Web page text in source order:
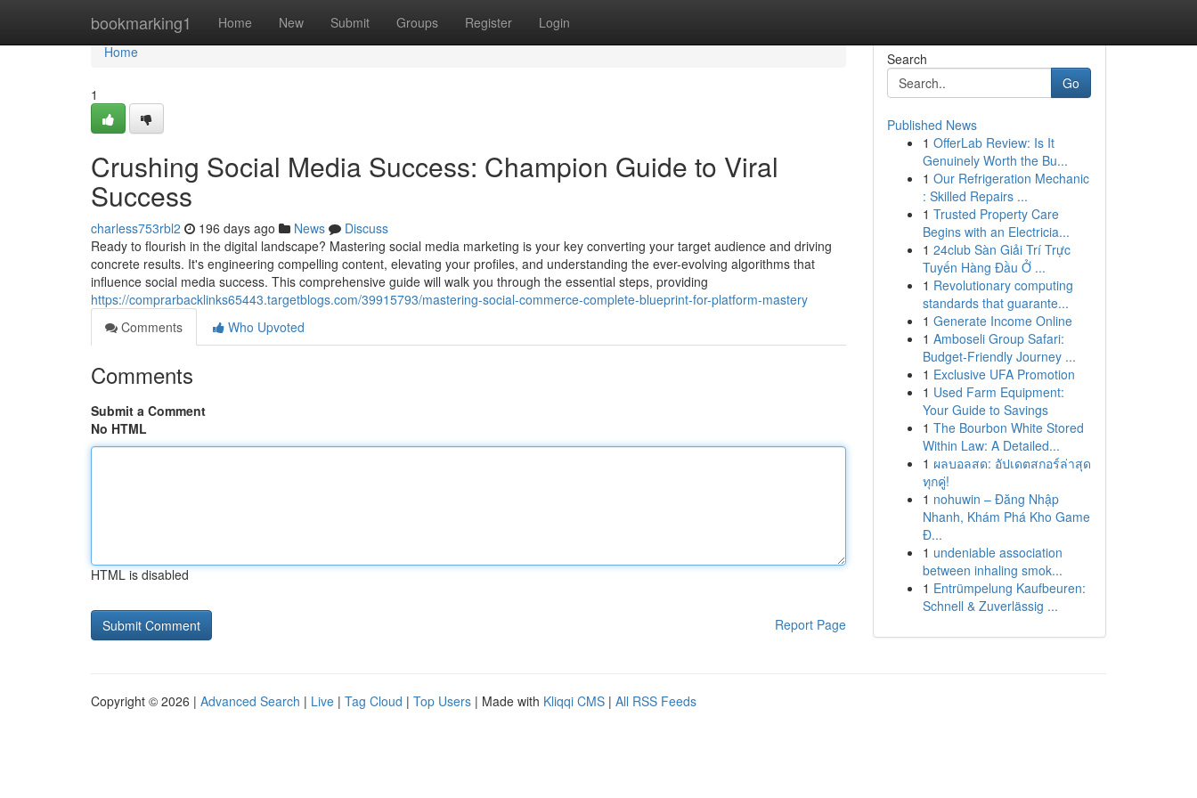
bookmarking1 Home New Submit Groups Register Login
Home
Home
1
Crushing Social Media Success: Champion Guide to Viral
Success
charless753rbl2 196 days ago News
Discuss
Ready to flourish in the digital landscape? Mastering social media marketing is your key converting your target audience and driving
concrete results. It's engineering compelling content, elevating your profiles, and understanding the ever-evolving algorithms that
influence social media success. This comprehensive guide will walk you through the essential steps, providing
https://comprarbacklinks65443.targetblogs.com/39915793/mastering-social-commerce-complete-blueprint-for-platform-mastery
Comments
Who Upvoted
Comments
Submit a Comment
No HTML
HTML is disabled
Report Page
Search
Go
Published News
1 OfferLab Review: Is It
Genuinely Worth the Bu...
1 Our Refrigeration Mechanic
: Skilled Repairs ...
1 Trusted Property Care
Begins with an Electricia...
1 24club Sàn Giải Trí Trực
Tuyến Hàng Đầu Ở ...
1 Revolutionary computing
standards that guarante...
1 Generate Income Online
1 Amboseli Group Safari:
Budget-Friendly Journey ...
1 Exclusive UFA Promotion
1 Used Farm Equipment:
Your Guide to Savings
1 The Bourbon White Stored
Within Law: A Detailed...
1 ผลบอลสด: อัปเดตสกอร์ล่าสุด
ทุกคู่!
1 nohuwin – Đăng Nhập
Nhanh, Khám Phá Kho Game
Đ...
1 undeniable association
between inhaling smok...
1 Entrümpelung Kaufbeuren:
Schnell & Zuverlässig ...
Copyright © 2026 | Advanced Search | Live | Tag Cloud | Top Users | Made with Kliqqi CMS | All RSS Feeds